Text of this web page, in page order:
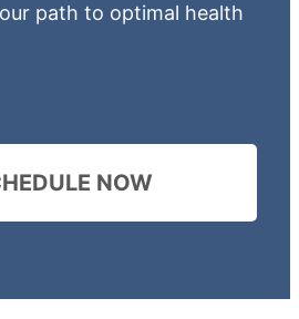
path to optimal health
NOW